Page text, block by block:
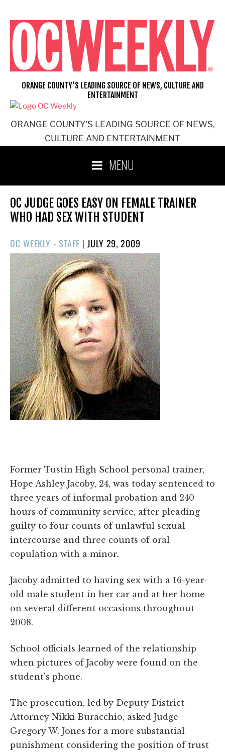
content
ORANGE COUNTY'S LEADING SOURCE OF NEWS,
CULTURE AND ENTERTAINMENT
ORANGE COUNTY'S LEADING SOURCE OF NEWS, CULTURE AND
ENTERTAINMENT
MENU
OC JUDGE GOES EASY ON FEMALE TRAINER
WHO HAD SEX WITH STUDENT
OC WEEKLY - STAFF |POSTED
ON
JULY 29, 2009
Former Tustin High School personal trainer,
Hope Ashley Jacoby, 24, was today sentenced to
three years of informal probation and 240
hours of community service, after pleading
guilty to four counts of unlawful sexual
intercourse and three counts of oral
copulation with a minor.
Jacoby admitted to having sex with a 16-year-
old male student in her car and at her home
on several different occasions throughout
2008.
School officials learned of the relationship
when pictures of Jacoby were found on the
student's phone.
The prosecution, led by Deputy District
Attorney Nikki Buracchio, asked Judge
Gregory W. Jones for a more substantial
punishment considering the position of trust